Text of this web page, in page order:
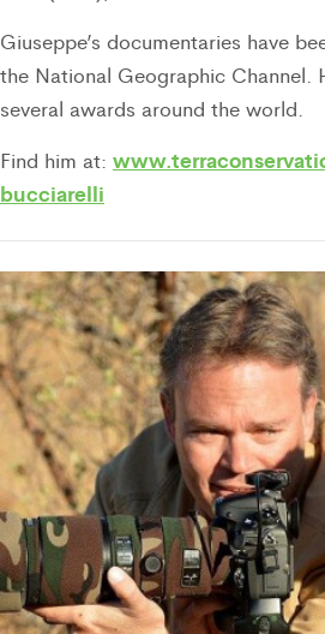
Giuseppe’s documentaries have
the National Geographic Channel.
several awards around the world.
Find him at:
bucciarelli